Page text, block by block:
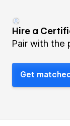
Hire a
Pair with the
Get matched